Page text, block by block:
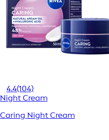
4.4(104)
Night Cream
Caring Night Cream